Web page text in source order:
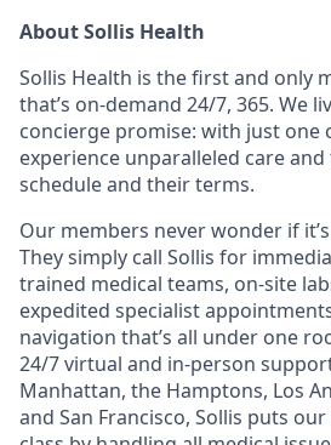
About Sollis Health
Sollis Health is the first and only
that’s on-demand 24/7, 365. We
concierge promise: with just one
experience unparalleled care
schedule and their terms.
Our members never wonder if
They simply call Sollis for
trained medical teams, on-site
expedited specialist
navigation that’s all under one
24/7 virtual and in-person
Manhattan, the Hamptons, Los
and San Francisco, Sollis puts